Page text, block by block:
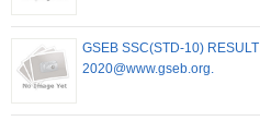
GSEB SSC(STD-10) RESULT
2020@www.gseb.org.